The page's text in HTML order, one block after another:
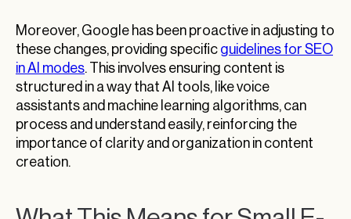
Moreover, Google has been proactive in adjusting to
these changes, providing specific guidelines for SEO
in AI modes. This involves ensuring content is
structured in a way that AI tools, like voice
assistants and machine learning algorithms, can
process and understand easily, reinforcing the
importance of clarity and organization in content
creation.